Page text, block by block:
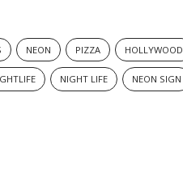
NEON PIZZA HOLLYWOOD
NIGHT LIFE NEON SIGN